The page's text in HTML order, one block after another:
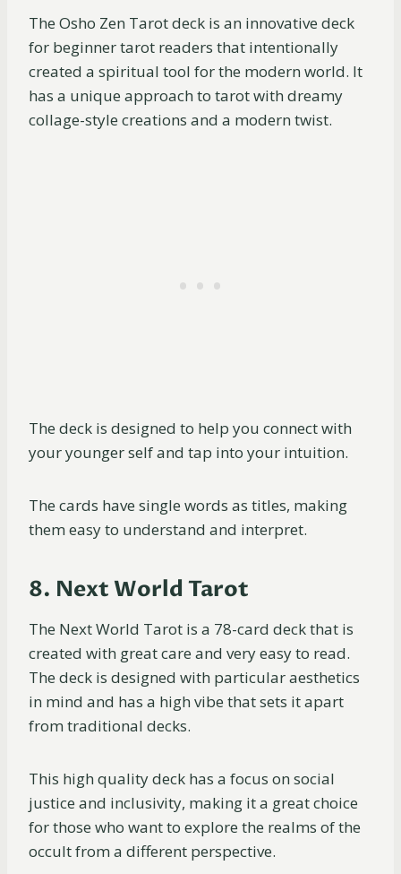
The Osho Zen Tarot deck is an innovative deck
for beginner tarot readers that intentionally
created a spiritual tool for the modern world. It
has a unique approach to tarot with dreamy
collage-style creations and a modern twist.
The deck is designed to help you connect with
your younger self and tap into your intuition.
The cards have single words as titles, making
them easy to understand and interpret.
8. Next World Tarot
The Next World Tarot is a 78-card deck that is
created with great care and very easy to read.
The deck is designed with particular aesthetics
in mind and has a high vibe that sets it apart
from traditional decks.
This high quality deck has a focus on social
justice and inclusivity, making it a great choice
for those who want to explore the realms of the
occult from a different perspective.